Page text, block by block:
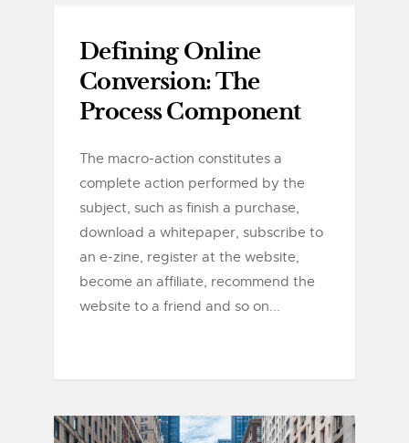
Defining Online
Conversion: The
Process Component
The macro-action constitutes a
complete action performed by the
subject, such as finish a purchase,
download a whitepaper, subscribe to
an e-zine, register at the website,
become an affiliate, recommend the
website to a friend and so on...